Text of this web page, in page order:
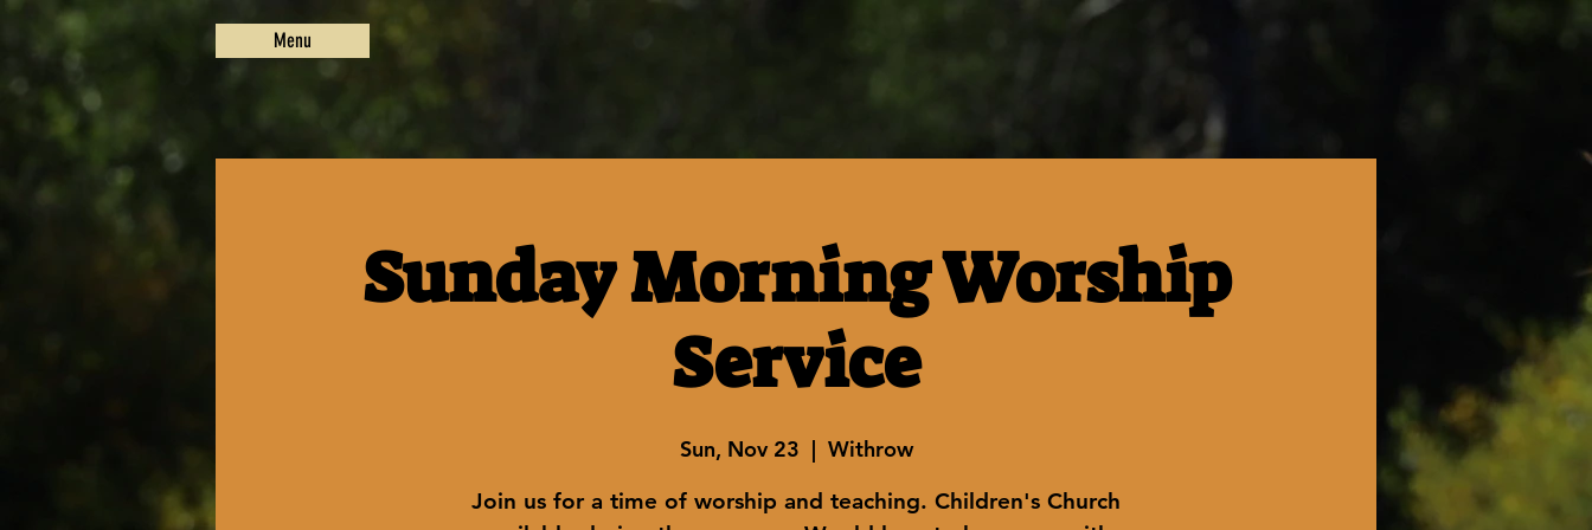
Menu
Sunday Morning Worship
Service
Sun, Nov 23
  |
Withrow
Join us for a time of worship and teaching. Children's Church